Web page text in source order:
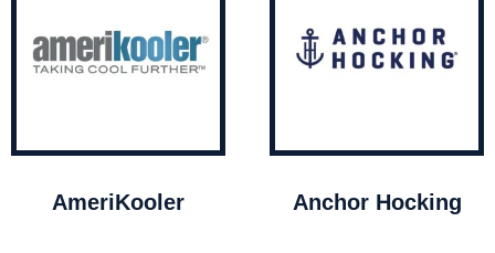
AmeriKooler Anchor Hocking